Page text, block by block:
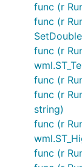
func (r
func (r
func (r
func (r
func (r
string)
func (r
func (r